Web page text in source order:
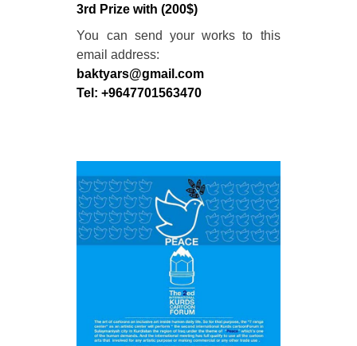
3rd Prize with (200$)
You can send your works to this
email address:
baktyars@gmail.com
Tel: +9647701563470